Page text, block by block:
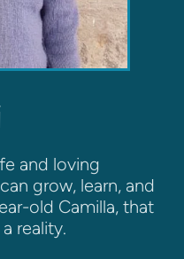
and loving
grow, learn, and
old Camilla, that
reality.